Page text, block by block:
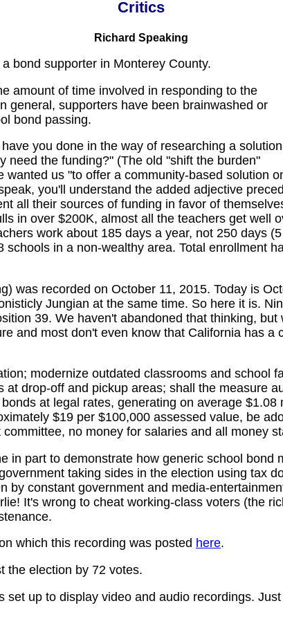
Critics
Richard Speaking
bond supporter in Monterey County.
amount of time involved in responding to the
general, supporters have been brainwashed or
bond passing.
you done in the way of researching a solution
need the funding?" (The old "shift the burden"
us "to offer a community-based solution
you'll understand the added adjective
all their sources of funding in favor of
in over $200K, almost all the teachers get well
work about 185 days a year, not 250 days
in a non-wealthy area. Total enrollment
was recorded on October 11, 2015. Today is
Jungian at the same time. So here it is.
39. We haven't abandoned that thinking,
and most don't even know that California has a
modernize outdated classrooms and school
at drop-off and pickup areas; shall the measure
at legal rates, generating on average $1.08
$19 per $100,000 assessed value, be
no money for salaries and all money
in part to demonstrate how generic school bond
taking sides in the election using tax
by constant government and media-
It's wrong to cheat working-class voters (the
which this recording was posted here.
the election by 72 votes.
set up to display video and audio recordings.